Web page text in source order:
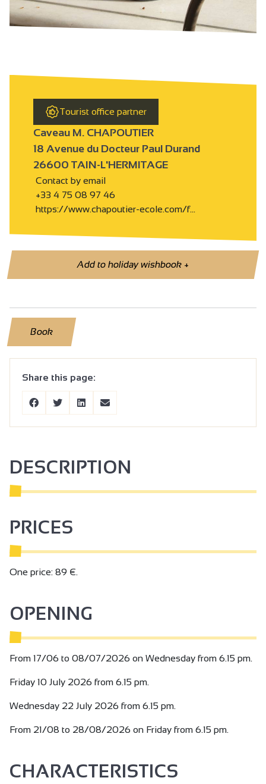
Tourist office partner
Caveau M. CHAPOUTIER
18 Avenue du Docteur Paul Durand
26600 TAIN-L'HERMITAGE
Contact by email
+33 4 75 08 97 46
https://www.chapoutier-ecole.com/f…
Add to holiday wishbook+
Book
Share this page:
DESCRIPTION
PRICES
One price: 89 €.
OPENING
From 17/06 to 08/07/2026 on Wednesday from 6.15 pm.
Friday 10 July 2026 from 6.15 pm.
Wednesday 22 July 2026 from 6.15 pm.
From 21/08 to 28/08/2026 on Friday from 6.15 pm.
CHARACTERISTICS